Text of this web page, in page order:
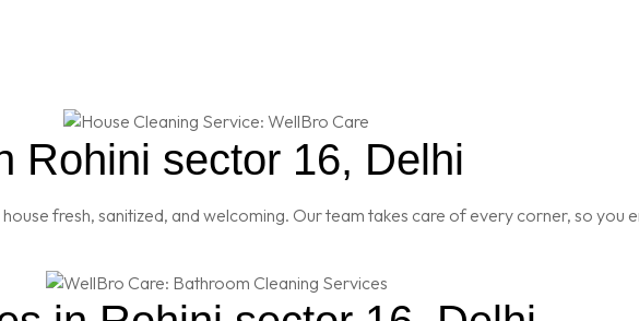
Rohini sector 16, Delhi
fresh, sanitized, and welcoming. Our team takes care of every corner, so you